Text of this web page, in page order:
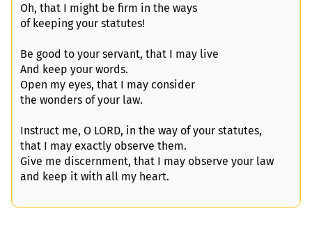
Oh, that I might be firm in the ways
of keeping your statutes!
Be good to your servant, that I may live
And keep your words.
Open my eyes, that I may consider
the wonders of your law.
Instruct me, O LORD, in the way of your statutes,
that I may exactly observe them.
Give me discernment, that I may observe your law
and keep it with all my heart.